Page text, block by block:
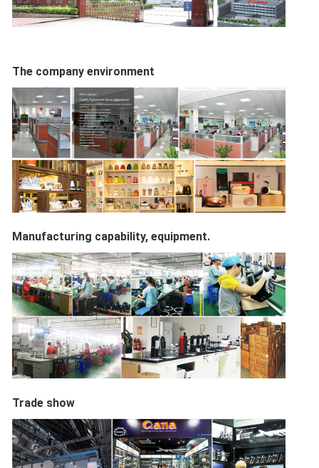
The company environment
Manufacturing capability, equipment.
Trade show